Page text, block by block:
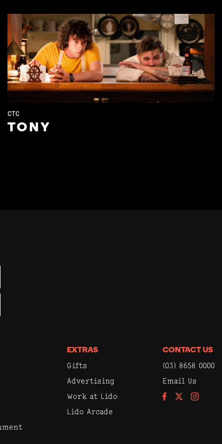
CTC
TONY
EXTRAS
Gifts
Advertising
Work at Lido
Lido Arcade
CONTACT US
(03) 8658 0000
Email Us
FacebookInstagram